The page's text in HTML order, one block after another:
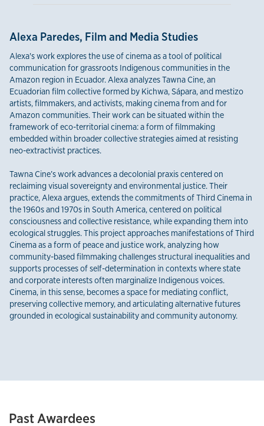
Alexa Paredes, Film and Media Studies
Alexa's work explores the use of cinema as a tool of political
communication for grassroots Indigenous communities in the
Amazon region in Ecuador. Alexa analyzes Tawna Cine, an
Ecuadorian film collective formed by Kichwa, Sápara, and mestizo
artists, filmmakers, and activists, making cinema from and for
Amazon communities. Their work can be situated within the
framework of eco-territorial cinema: a form of filmmaking
embedded within broader collective strategies aimed at resisting
neo-extractivist practices.
Tawna Cine’s work advances a decolonial praxis centered on
reclaiming visual sovereignty and environmental justice. Their
practice, Alexa argues, extends the commitments of Third Cinema in
the 1960s and 1970s in South America, centered on political
consciousness and collective resistance, while expanding them into
ecological struggles. This project approaches manifestations of Third
Cinema as a form of peace and justice work, analyzing how
community-based filmmaking challenges structural inequalities and
supports processes of self-determination in contexts where state
and corporate interests often marginalize Indigenous voices.
Cinema, in this sense, becomes a space for mediating conflict,
preserving collective memory, and articulating alternative futures
grounded in ecological sustainability and community autonomy.
Past Awardees